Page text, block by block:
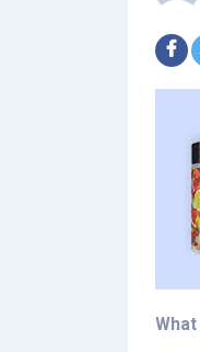
What